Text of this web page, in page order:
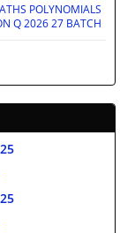
POLYNOMIALS
Q 2026 27 BATCH